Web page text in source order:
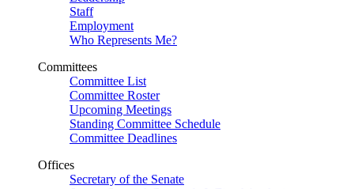
Staff
Employment
Who Represents Me?
Committees
Committee List
Committee Roster
Upcoming Meetings
Standing Committee Schedule
Committee Deadlines
Offices
Secretary of the Senate